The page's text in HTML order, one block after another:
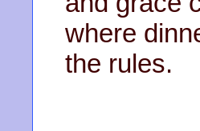
where
the rules.